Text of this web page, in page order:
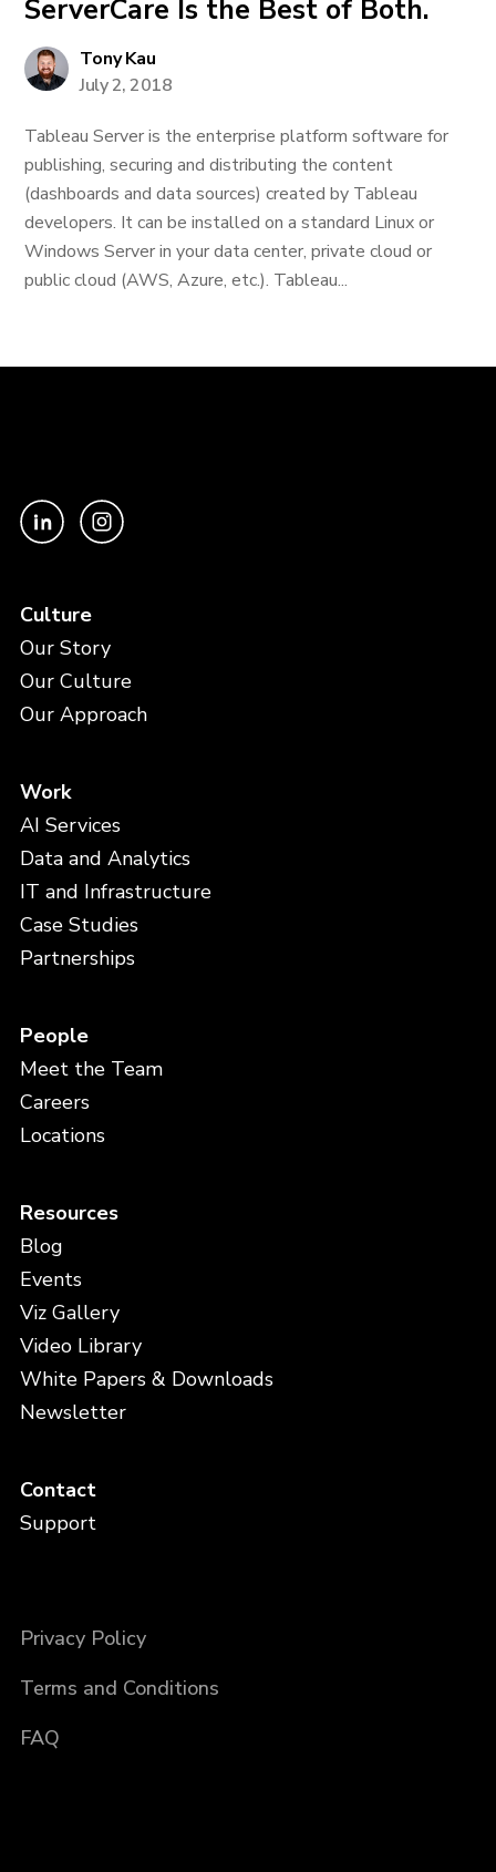
ServerCare Is the Best of Both.
Tony Kau
July 2, 2018
Tableau Server is the enterprise platform software for
publishing, securing and distributing the content
(dashboards and data sources) created by Tableau
developers. It can be installed on a standard Linux or
Windows Server in your data center, private cloud or
public cloud (AWS, Azure, etc.). Tableau...
Culture
Our Story
Our Culture
Our Approach
Work
AI Services
Data and Analytics
IT and Infrastructure
Case Studies
Partnerships
People
Meet the Team
Careers
Locations
Resources
Blog
Events
Viz Gallery
Video Library
White Papers & Downloads
Newsletter
Contact
Support
Privacy Policy
Terms and Conditions
FAQ